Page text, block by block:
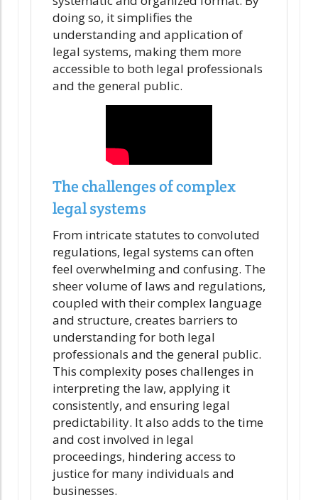
doing so, it simplifies the
understanding and application of
legal systems, making them more
accessible to both legal professionals
and the general public.
The challenges of complex
legal systems
From intricate statutes to convoluted
regulations, legal systems can often
feel overwhelming and confusing. The
sheer volume of laws and regulations,
coupled with their complex language
and structure, creates barriers to
understanding for both legal
professionals and the general public.
This complexity poses challenges in
interpreting the law, applying it
consistently, and ensuring legal
predictability. It also adds to the time
and cost involved in legal
proceedings, hindering access to
justice for many individuals and
businesses.